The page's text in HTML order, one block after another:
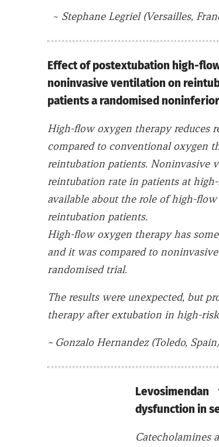
~ Stephane Legriel (Versailles,
Effect of postextubation high-
noninvasive ventilation on
patients a randomised
High-flow oxygen therapy reduces
compared to conventional oxygen
reintubation patients. Noninvasive
reintubation rate in patients at
available about the role of high-
reintubation patients.
High-flow oxygen therapy has
and it was compared to
randomised trial.
The results were unexpected, but
therapy after extubation in high-
~ Gonzalo Hernandez (Toledo, Spain)
dysfunction in
Catecholamines